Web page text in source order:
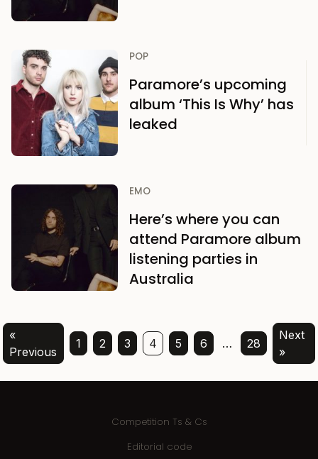
POP
Paramore’s upcoming
album ‘This Is Why’ has
leaked
EMO
Here’s where you can
attend Paramore album
listening parties in
Australia
«
Previous
1 2 3 4 5 6 … 28
Next
»
Competition Ts & Cs
Editorial code